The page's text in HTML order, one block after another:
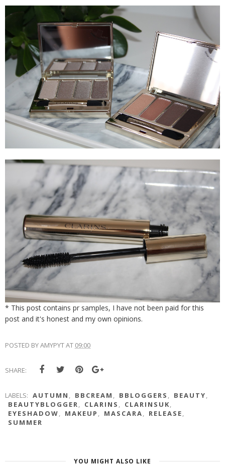
* This post contains pr samples, I have not been paid for this
post and it's honest and my own opinions.
POSTED BYAMYPYTAT 09:00
SHARE:
LABELS: AUTUMN , BBCREAM , BBLOGGERS , BEAUTY,
BEAUTYBLOGGER, CLARINS , CLARINSUK,
EYESHADOW, MAKEUP , MASCARA, RELEASE,
SUMMER
YOU MIGHT ALSO LIKE